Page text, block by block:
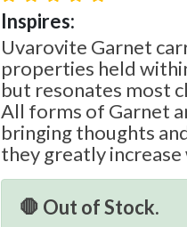
Inspires:
Uvarovite Garnet
properties held
but resonates most
All forms of Garnet
bringing thoughts
they greatly
🛑 Out of Stock.